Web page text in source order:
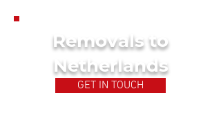
Removals to
Netherlands
GET IN TOUCH